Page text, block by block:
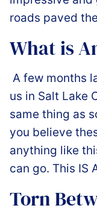
roads paved
What is
A few months
us in Salt Lake
same thing as
you believe
anything like
can go. This IS
Torn